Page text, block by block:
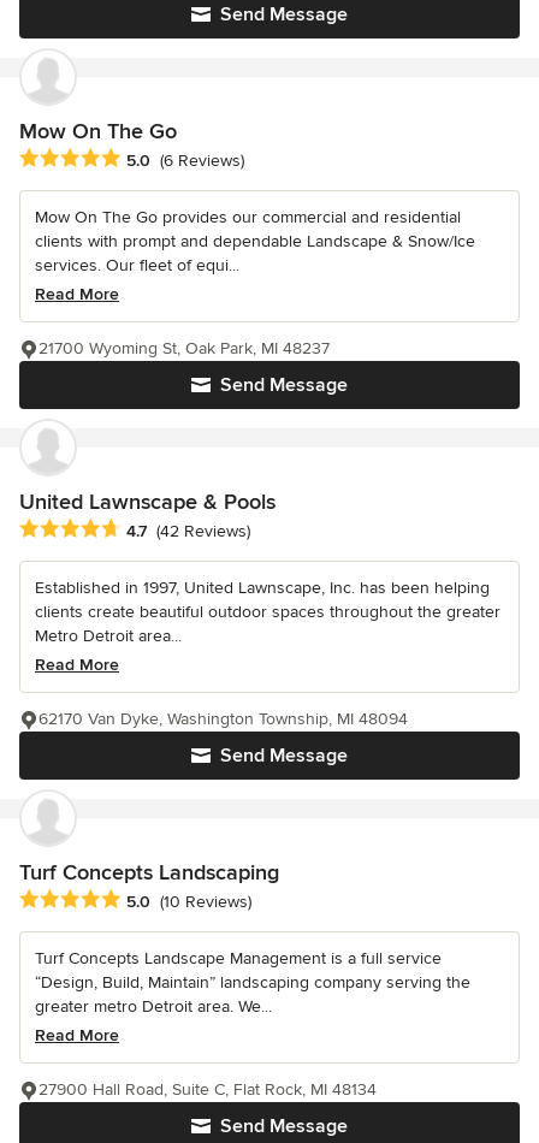
Send Message
Mow On The Go
Average rating: 5 out of 5 stars
5.0 (6 Reviews)
Mow On The Go provides our commercial and residential
clients with prompt and dependable Landscape & Snow/Ice
services. Our fleet of equi...
Read More
Send Message
21700 Wyoming St, Oak Park, MI 48237
United Lawnscape & Pools
Average rating: 4.7 out of 5 stars
4.7 (42 Reviews)
Established in 1997, United Lawnscape, Inc. has been helping
clients create beautiful outdoor spaces throughout the greater
Metro Detroit area...
Read More
Send Message
62170 Van Dyke, Washington Township, MI 48094
Turf Concepts Landscaping
Average rating: 5 out of 5 stars
5.0 (10 Reviews)
Turf Concepts Landscape Management is a full service
“Design, Build, Maintain” landscaping company serving the
greater metro Detroit area. We...
Read More
Send Message
27900 Hall Road, Suite C, Flat Rock, MI 48134